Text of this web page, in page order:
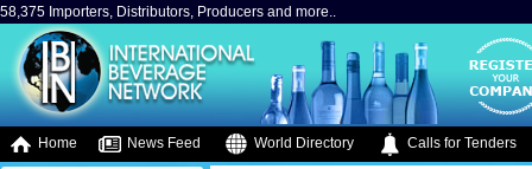
58,375 Importers, Distributors, Producers and more..
Home News Feed World Directory Calls for Tenders